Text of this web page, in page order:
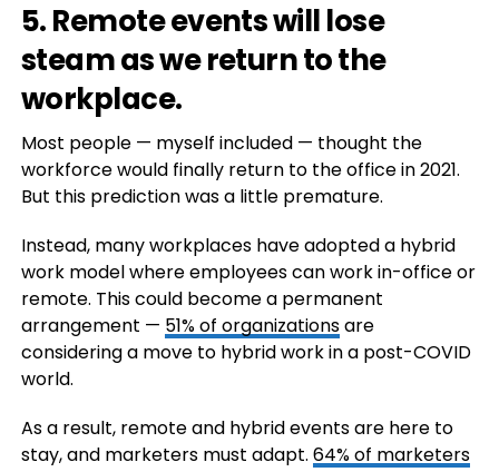
5. Remote events will lose
steam as we return to the
workplace.
Most people — myself included — thought the
workforce would finally return to the office in 2021.
But this prediction was a little premature.
Instead, many workplaces have adopted a hybrid
work model where employees can work in-office or
remote. This could become a permanent
arrangement — 51% of organizationsare
considering a move to hybrid work in a post-COVID
world.
As a result, remote and hybrid events are here to
stay, and marketers must adapt. 64% of marketers